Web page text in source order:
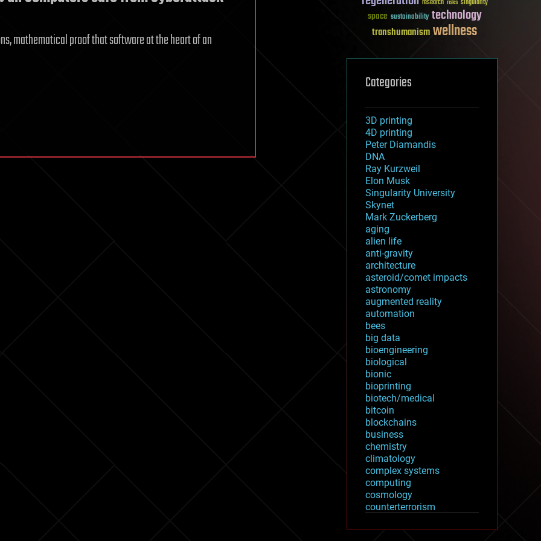
mathematical proof that software at the heart of an
research risks singularity
space sustainability technology
transhumanismwellness
Categories
3D printing
4D printing
Peter Diamandis
DNA
Ray Kurzweil
Elon Musk
Singularity University
Skynet
Mark Zuckerberg
aging
alien life
anti-gravity
architecture
asteroid/comet impacts
astronomy
augmented reality
automation
bees
big data
bioengineering
biological
bionic
bioprinting
biotech/medical
bitcoin
blockchains
business
chemistry
climatology
complex systems
computing
cosmology
counterterrorism
cryptocurrencies